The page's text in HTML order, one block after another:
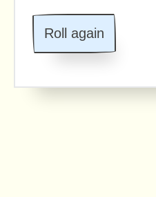
Roll again